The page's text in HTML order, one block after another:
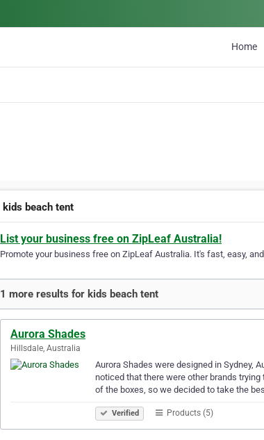
Home
kids beach tent
List your business free on ZipLeaf Australia!
Promote your business free on ZipLeaf Australia. It's fast, easy,
1 more results for kids beach tent
Aurora Shades
Hillsdale, Australia
Aurora Shades were designed in Sydney,
noticed that there were other brands
of the boxes, so we decided to take the
Verified Products (5)